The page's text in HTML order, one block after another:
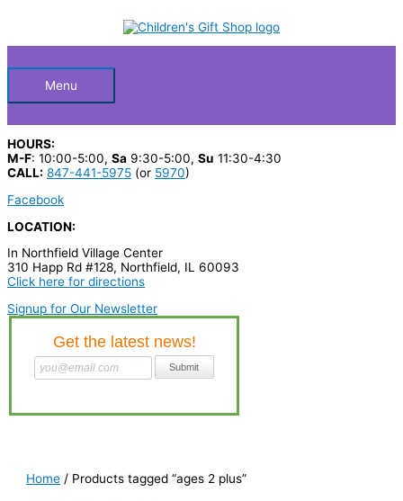
HeaderMenu
HOURS:
M-F: 10:00-5:00, Sa 9:30-5:00, Su 11:30-4:30
CALL: 847-441-5975 (or 5970)
Facebook
LOCATION:
In Northfield Village Center
310 Happ Rd #128, Northfield, IL 60093
Click here for directions
Signup for Our Newsletter
c
p
r
o
d
u
c
Home / Products tagged “ages 2 plus”